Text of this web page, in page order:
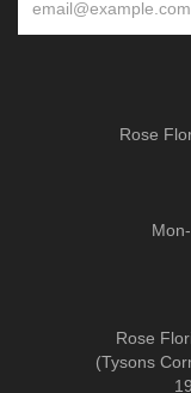
Rose
Rose
(Tysons